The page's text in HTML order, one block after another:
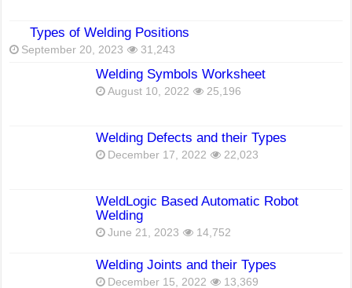
Types of Welding Positions
September 20, 2023 31,243
Welding Symbols Worksheet
August 10, 2022 25,196
Welding Defects and their Types
December 17, 2022 22,023
WeldLogic Based Automatic Robot
Welding
June 21, 2023 14,752
Welding Joints and their Types
December 15, 2022 13,369